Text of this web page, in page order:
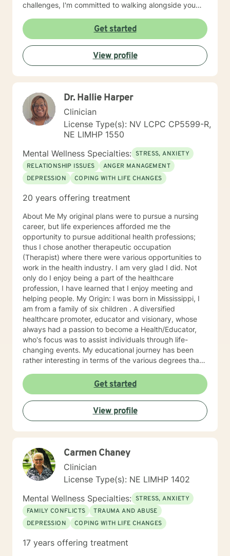
challenges, I'm committed to walking alongside you
extensive experience supporting young adults,
addressing mood disorders, and helping individuals
work through complex emotional experiences. My goal
is to empower clients to build resilience, improve
communication, and cultivate meaningful personal
transformation.
Get started
View profile
Dr. Hallie Harper
Clinician
License Type(s): NV LCPC CP5599-R,
NE LIMHP 1550
Mental Wellness Specialties: STRESS, ANXIETY
RELATIONSHIP ISSUES
ANGER MANAGEMENT
DEPRESSION
COPING WITH LIFE CHANGES
20 years offering treatment
About Me My original plans were to pursue a nursing
career, but life experiences afforded me the
opportunity to pursue additional health professions;
thus I chose another therapeutic occupation
(Therapist) where there were various opportunities to
work in the health industry. I am very glad I did. Not
only do I enjoy being a part of the healthcare
profession, I have learned that I enjoy meeting and
helping people. My Origin: I was born in Mississippi, I
am from a family of six children . A diversified
healthcare promoter, educator and visionary, whose
always had a passion to become a Health/Educator,
who's focus was to assist individuals through life-
changing events. My educational journey has been
rather interesting in terms of the various degrees that I
(doctorate) in higher education with a concentration in
health education. I am a Mental Health/Health
Promotions Practitioner who has specialized in holistic
living instruction. I am very passionate about working
with individuals who are experiencing major problems .
My hope is to promote health and education, by being
spirit for those seeking a new path in life. My vision is
clear: I believe strength comes from within , by striving
to holistically empower others through patience,
knowledge and understanding, so that everyone can
believe reaching the ideal YOU is within reach. I am
currently a mental health counselor licensed in
Nebraska with over 15 years of experience working as
a licensed mental health counselor and life coach. I
concerns including depression, anxiety, relationship
Get started
View profile
Carmen Chaney
Clinician
License Type(s): NE LIMHP 1402
Mental Wellness Specialties: STRESS, ANXIETY
FAMILY CONFLICTS
TRAUMA AND ABUSE
DEPRESSION
COPING WITH LIFE CHANGES
17 years offering treatment